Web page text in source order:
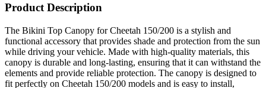
Product Description
The Bikini Top Canopy for Cheetah 150/200 is a stylish and
functional accessory that provides shade and protection from the sun
while driving your vehicle. Made with high-quality materials, this
canopy is durable and long-lasting, ensuring that it can withstand the
elements and provide reliable protection. The canopy is designed to
fit perfectly on Cheetah 150/200 models and is easy to install,